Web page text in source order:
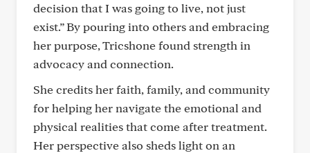
decision that I was going to live, not just
exist.” By pouring into others and embracing
her purpose, Tricshone found strength in
advocacy and connection.
She credits her faith, family, and community
for helping her navigate the emotional and
physical realities that come after treatment.
Her perspective also sheds light on an